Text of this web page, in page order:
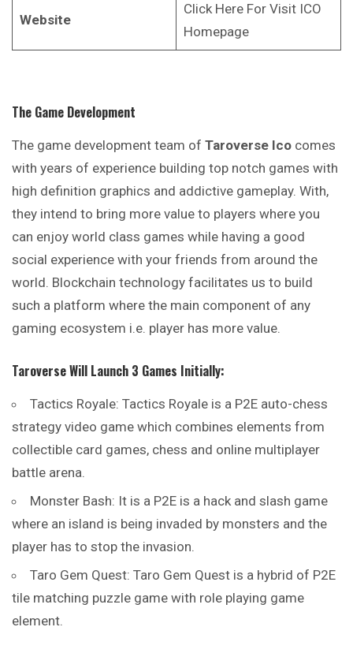
Website
Click Here For Visit ICO
Homepage
The Game Development
The game development team of Taroverse Ico comes
with years of experience building top notch games with
high definition graphics and addictive gameplay. With,
they intend to bring more value to players where you
can enjoy world class games while having a good
social experience with your friends from around the
world. Blockchain technology facilitates us to build
such a platform where the main component of any
gaming ecosystem i.e. player has more value.
Taroverse Will Launch 3 Games Initially:
Tactics Royale: Tactics Royale is a P2E auto-chess
strategy video game which combines elements from
collectible card games, chess and online multiplayer
battle arena.
Monster Bash: It is a P2E is a hack and slash game
where an island is being invaded by monsters and the
player has to stop the invasion.
Taro Gem Quest: Taro Gem Quest is a hybrid of P2E
tile matching puzzle game with role playing game
element.